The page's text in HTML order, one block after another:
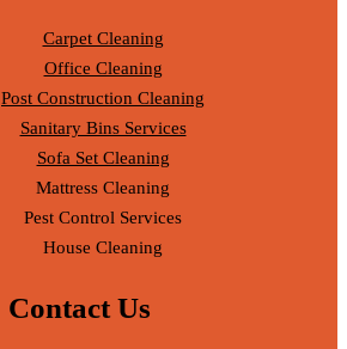
Carpet Cleaning
Office Cleaning
Post Construction Cleaning
Sanitary Bins Services
Sofa Set Cleaning
Mattress Cleaning
Pest Control Services
House Cleaning
Contact Us